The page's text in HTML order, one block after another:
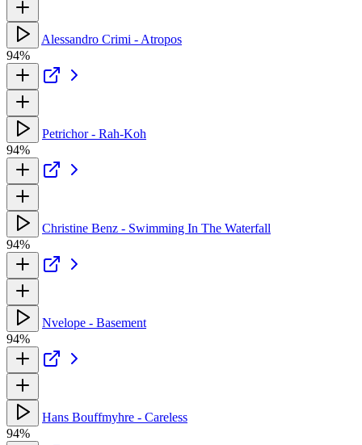
Alessandro Crimi - Atropos
94%
Petrichor - Rah-Koh
94%
Christine Benz - Swimming In The Waterfall
94%
Nvelope - Basement
94%
Hans Bouffmyhre - Careless
94%